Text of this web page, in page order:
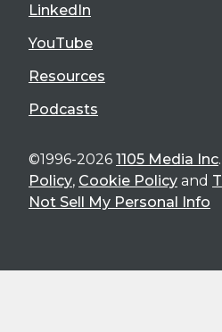
LinkedIn
YouTube
Resources
Podcasts
©1996-2026 1105 Media Inc
Policy, Cookie Policy and
Not Sell My Personal Info